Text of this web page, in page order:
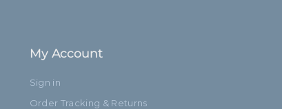
My Account
Sign in
Order Tracking & Returns